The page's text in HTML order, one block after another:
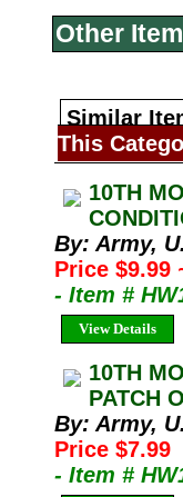
Other
Similar
This
10TH
By: Army,
Price $9.99
- Item #
View Details
10TH
PATCH
By: Army,
Price $7.99
- Item #